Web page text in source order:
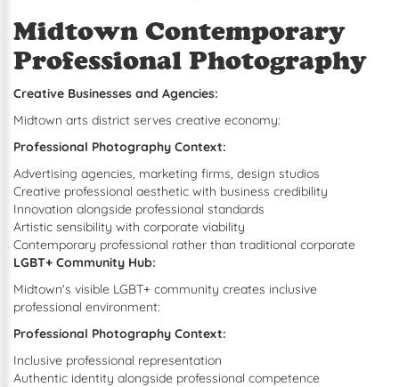
Midtown Contemporary
Professional Photography
Creative Businesses and Agencies:
Midtown arts district serves creative economy:
Professional Photography Context:
Advertising agencies, marketing firms, design studios
Creative professional aesthetic with business credibility
Innovation alongside professional standards
Artistic sensibility with corporate viability
Contemporary professional rather than traditional corporate
LGBT+ Community Hub:
Midtown's visible LGBT+ community creates inclusive
professional environment:
Professional Photography Context:
Inclusive professional representation
Authentic identity alongside professional competence